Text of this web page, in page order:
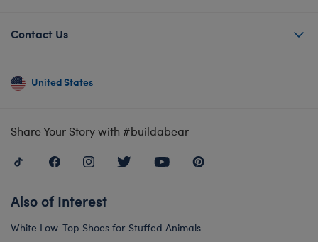
Contact Us
United States
Share Your Story with #buildabear
Also of Interest
White Low-Top Shoes for Stuffed Animals